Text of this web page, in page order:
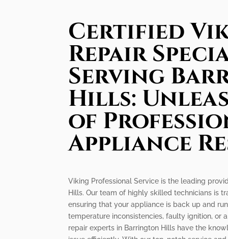
Certified
Repair
Serving
Hills:
of
Appliance
Viking Professional Service is the leading
Hills. Our team of highly skilled technicians is
ensuring that your appliance is back up and
temperature inconsistencies, faulty ignition, or
repair experts in Barrington Hills have the